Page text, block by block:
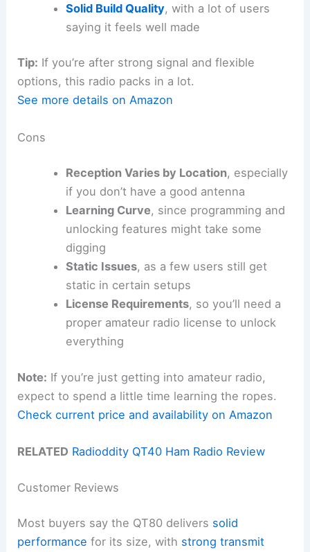
Solid Build Quality, with a lot of users
saying it feels well made
Tip: If you’re after strong signal and flexible
options, this radio packs in a lot.
See more details on Amazon
Cons
Reception Varies by Location, especially
if you don’t have a good antenna
Learning Curve, since programming and
unlocking features might take some
digging
Static Issues, as a few users still get
static in certain setups
License Requirements, so you’ll need a
proper amateur radio license to unlock
everything
Note: If you’re just getting into amateur radio,
expect to spend a little time learning the ropes.
Check current price and availability on Amazon
RELATED Radioddity QT40 Ham Radio Review
Customer Reviews
Most buyers say the QT80 delivers solid
performance for its size, with strong transmit